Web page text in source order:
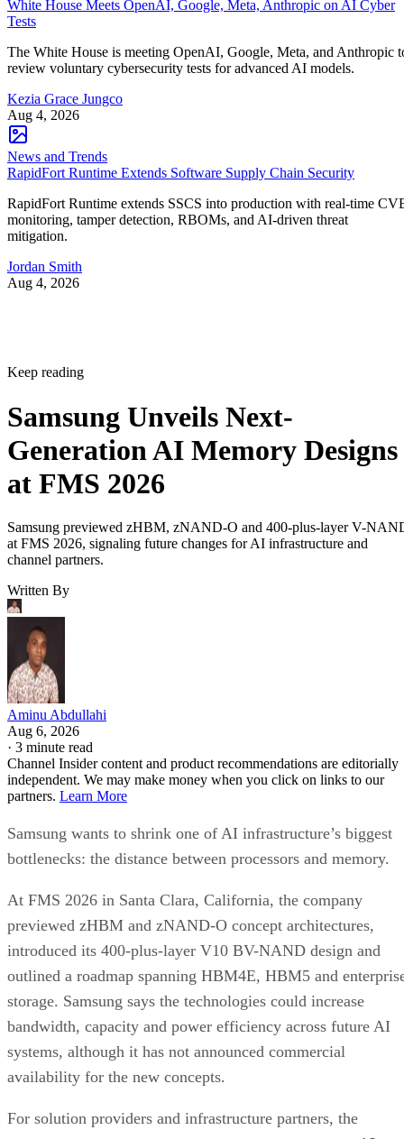
White House Meets OpenAI, Google, Meta, Anthropic on AI Cyber
Tests
The White House is meeting OpenAI, Google, Meta, and Anthropic
review voluntary cybersecurity tests for advanced AI models.
Kezia Grace Jungco
Aug 4, 2026
News and Trends
RapidFort Runtime Extends Software Supply Chain Security
RapidFort Runtime extends SSCS into production with real-time
monitoring, tamper detection, RBOMs, and AI-driven threat
mitigation.
Jordan Smith
Aug 4, 2026
Keep reading
Samsung Unveils Next-
Generation AI Memory Designs
at FMS 2026
Samsung previewed zHBM, zNAND-O and 400-plus-layer V-
at FMS 2026, signaling future changes for AI infrastructure and
channel partners.
Written By
Aminu Abdullahi
Aug 6, 2026
· 3 minute read
Channel Insider content and product recommendations are editorially
independent. We may make money when you click on links to our
partners. Learn More
Samsung wants to shrink one of AI infrastructure’s biggest
bottlenecks: the distance between processors and memory.
At FMS 2026 in Santa Clara, California, the company
previewed zHBM and zNAND-O concept architectures,
introduced its 400-plus-layer V10 BV-NAND design and
outlined a roadmap spanning HBM4E, HBM5 and
storage. Samsung says the technologies could increase
bandwidth, capacity and power efficiency across future AI
systems, although it has not announced commercial
availability for the new concepts.
For solution providers and infrastructure partners, the